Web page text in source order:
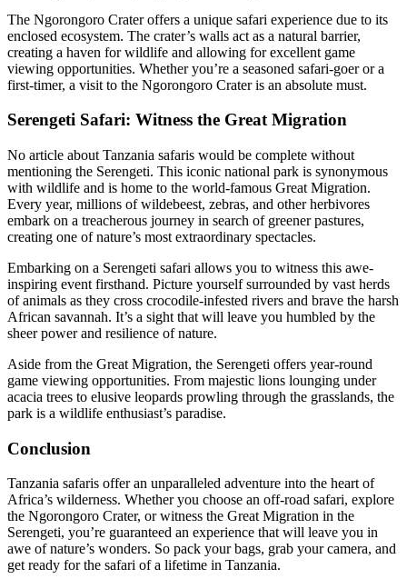
The Ngorongoro Crater offers a unique safari experience due to its
enclosed ecosystem. The crater’s walls act as a natural barrier,
creating a haven for wildlife and allowing for excellent game
viewing opportunities. Whether you’re a seasoned safari-goer or a
first-timer, a visit to the Ngorongoro Crater is an absolute must.
Serengeti Safari: Witness the Great Migration
No article about Tanzania safaris would be complete without
mentioning the Serengeti. This iconic national park is synonymous
with wildlife and is home to the world-famous Great Migration.
Every year, millions of wildebeest, zebras, and other herbivores
embark on a treacherous journey in search of greener pastures,
creating one of nature’s most extraordinary spectacles.
Embarking on a Serengeti safari allows you to witness this awe-
inspiring event firsthand. Picture yourself surrounded by vast herds
of animals as they cross crocodile-infested rivers and brave the harsh
African savannah. It’s a sight that will leave you humbled by the
sheer power and resilience of nature.
Aside from the Great Migration, the Serengeti offers year-round
game viewing opportunities. From majestic lions lounging under
acacia trees to elusive leopards prowling through the grasslands, the
park is a wildlife enthusiast’s paradise.
Conclusion
Tanzania safaris offer an unparalleled adventure into the heart of
Africa’s wilderness. Whether you choose an off-road safari, explore
the Ngorongoro Crater, or witness the Great Migration in the
Serengeti, you’re guaranteed an experience that will leave you in
awe of nature’s wonders. So pack your bags, grab your camera, and
get ready for the safari of a lifetime in Tanzania.